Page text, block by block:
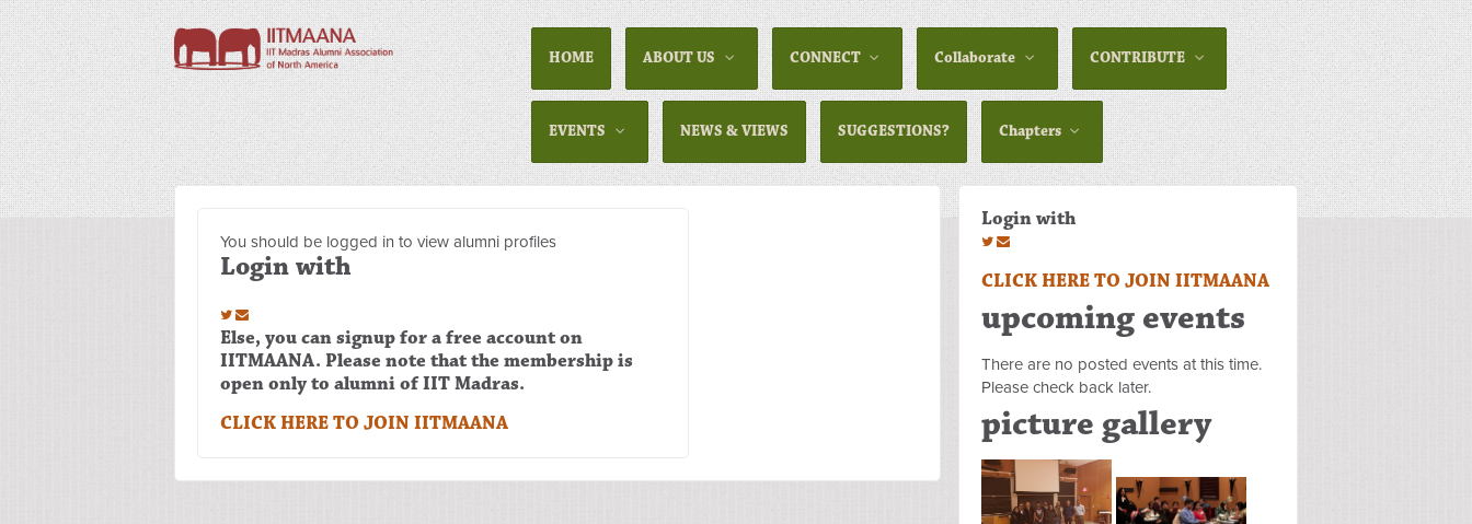
HOME ABOUT US CONNECT Collaborate CONTRIBUTE
EVENTS NEWS & VIEWS SUGGESTIONS? Chapters
You should be logged in to view alumni profiles
Login with
Else, you can signup for a free account on
IITMAANA. Please note that the membership is
open only to alumni of IIT Madras.
CLICK HERE TO JOIN IITMAANA
Login with
CLICK HERE TO JOIN IITMAANA
upcoming events
There are no posted events at this time.
Please check back later.
picture gallery